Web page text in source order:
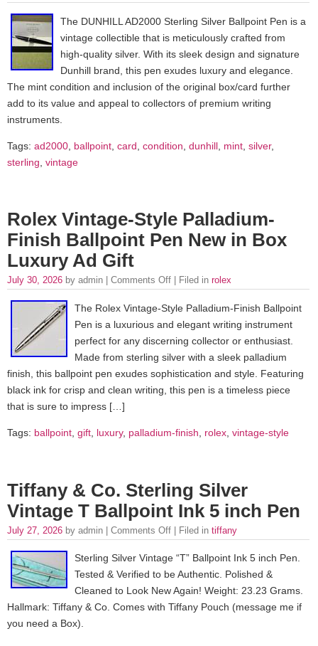
The DUNHILL AD2000 Sterling Silver Ballpoint Pen is a
vintage collectible that is meticulously crafted from
high-quality silver. With its sleek design and signature
Dunhill brand, this pen exudes luxury and elegance.
The mint condition and inclusion of the original box/card further
add to its value and appeal to collectors of premium writing
instruments.
Tags: ad2000 ballpoint card condition dunhill mint silver,
sterling vintage
Rolex Vintage-Style Palladium-
Finish Ballpoint Pen New in Box
Luxury Ad Gift
July 30, 2026 by admin | Comments Off | Filed in rolex
The Rolex Vintage-Style Palladium-Finish Ballpoint
Pen is a luxurious and elegant writing instrument
perfect for any discerning collector or enthusiast.
Made from sterling silver with a sleek palladium
finish, this ballpoint pen exudes sophistication and style. Featuring
black ink for crisp and clean writing, this pen is a timeless piece
that is sure to impress […]
Tags: ballpoint gift luxury, palladium-finish rolex vintage-style
Tiffany & Co. Sterling Silver
Vintage T Ballpoint Ink 5 inch Pen
July 27, 2026 by admin | Comments Off | Filed in tiffany
Sterling Silver Vintage “T” Ballpoint Ink 5 inch Pen.
Tested & Verified to be Authentic. Polished &
Cleaned to Look New Again! Weight: 23.23 Grams.
Hallmark: Tiffany & Co. Comes with Tiffany Pouch (message me if
you need a Box).